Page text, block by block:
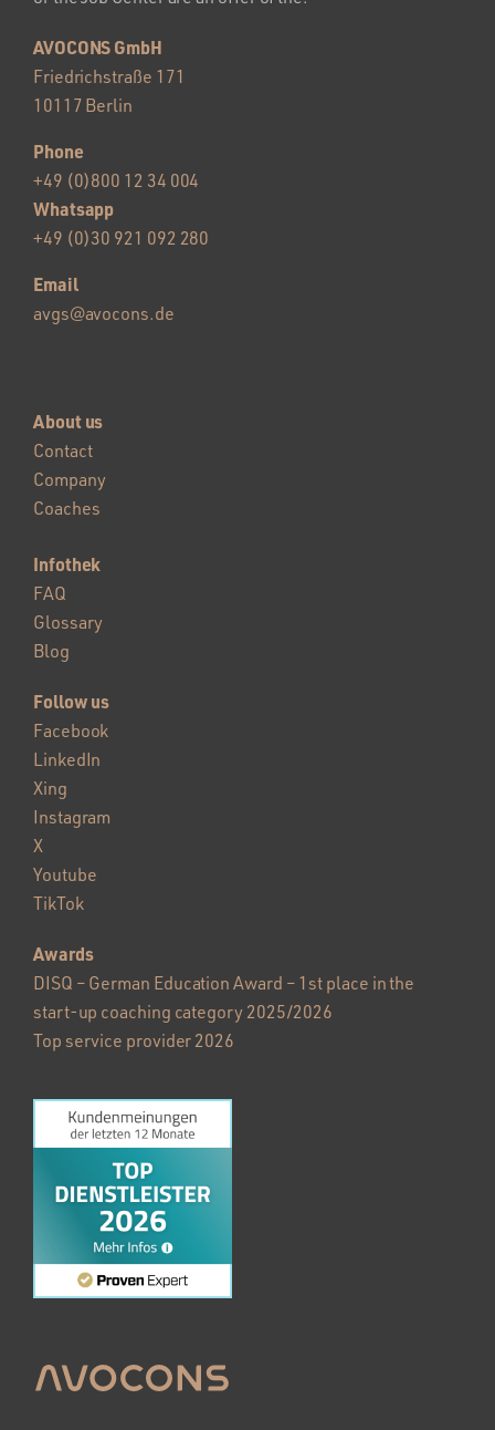
AVOCONS GmbH
Friedrichstraße 171
10117 Berlin
Phone
+49 (0)800 12 34 004
Whatsapp
+49 (0)30 921 092 280
Email
avgs@avocons.de
About us
Contact
Company
Coaches
Infothek
FAQ
Glossary
Blog
Follow us
Facebook
LinkedIn
Xing
Instagram
X
Youtube
TikTok
Awards
DISQ – German Education Award – 1st place in the
start-up coaching category 2025/2026
Top service provider 2026